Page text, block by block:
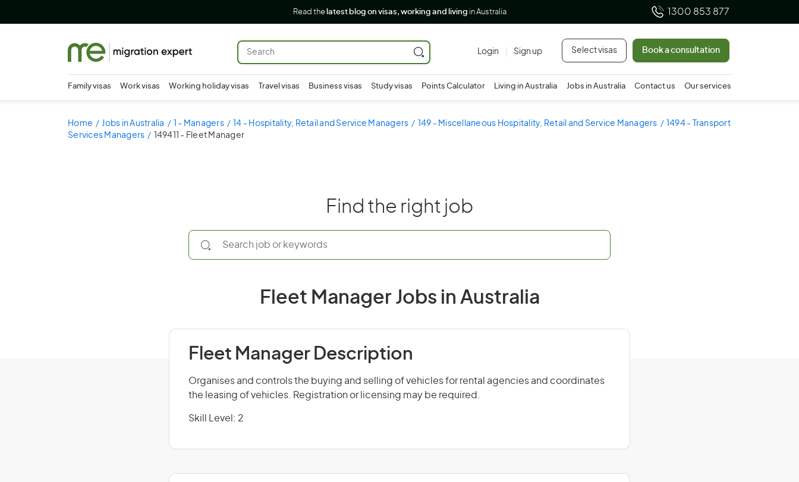
Read the latest blog on visas, working and living in Australia 1300 853 877
Login Sign up Select visas Book a consultation
Family visas Work visas Working holiday visas Travel visas Business visas Study visas Points Calculator Living in Australia Jobs in Australia Contact us Our services
Home Jobs in Australia 1 - Managers 14 - Hospitality, Retail and Service Managers 149 - Miscellaneous Hospitality, Retail and Service Managers
1494 - Transport
Services Managers
149411 - Fleet Manager
Find the right job
Fleet Manager Jobs in Australia
Fleet Manager Description
Organises and controls the buying and selling of vehicles for rental agencies and coordinates
the leasing of vehicles. Registration or licensing may be required.
Skill Level: 2